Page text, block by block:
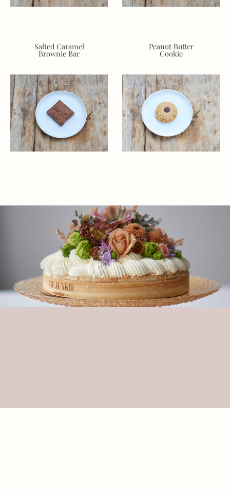
Salted Caramel
Brownie Bar
Peanut Butter
Cookie